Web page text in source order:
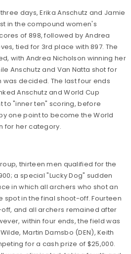
days, Erika Anschutz and Jamie
in the compound women's
of 898, followed by Andrea
tied for 3rd place with 897. The
with Andrea Nicholson winning her
Anschutz and Van Natta shot for
decided. The last four ends
Anschutz and World Cup
to "inner ten" scoring, before
one point to become the World
for her category.
thirteen men qualified for the
a special "Lucky Dog" sudden
in which all archers who shot an
spot in the final shoot-off. Fourteen
and all archers remained after
within four ends, the field was
Martin Damsbo (DEN), Keith
for a cash prize of $25,000.